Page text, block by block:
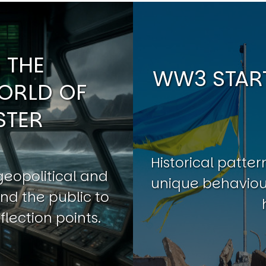
OF
and
the public to
points.
WW3
Historical
unique